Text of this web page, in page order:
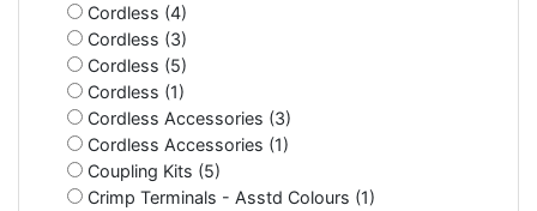
Cordless (4)
Cordless (3)
Cordless (5)
Cordless (1)
Cordless Accessories (3)
Cordless Accessories (1)
Coupling Kits (5)
Crimp Terminals - Asstd Colours (1)